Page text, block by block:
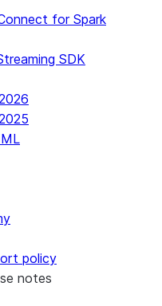
for Spark
SDK
policy
notes